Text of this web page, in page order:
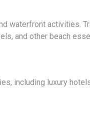
waterfront activities.
and other beach
including luxury